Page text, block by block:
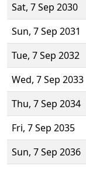
Sat, 7 Sep 2030
Sun, 7 Sep 2031
Tue, 7 Sep 2032
Wed, 7 Sep 2033
Thu, 7 Sep 2034
Fri, 7 Sep 2035
Sun, 7 Sep 2036